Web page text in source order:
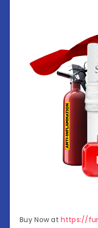
Buy Now athttps://